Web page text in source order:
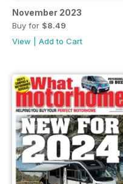
November 2023
Buy for $8.49
View
Add to Cart